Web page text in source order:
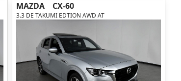
MAZDA CX-60
3.3 DE TAKUMI EDTION AWD AT